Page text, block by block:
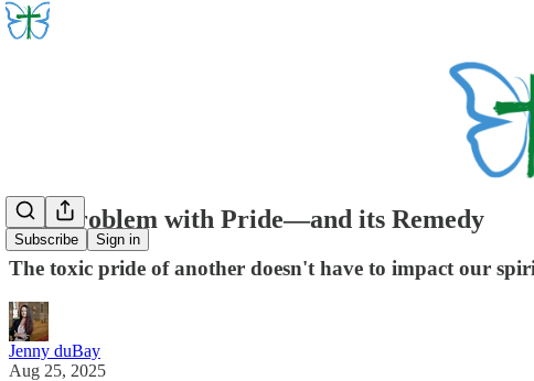
Subscribe Sign in
The Problem with Pride—and its Remedy
The toxic pride of another doesn't have to impact our
Jenny duBay
Aug 25, 2025